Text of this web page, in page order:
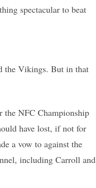
spectacular to beat
the Vikings. But in that
the NFC Championship
have lost, if not for
a vow to against the
including Carroll and